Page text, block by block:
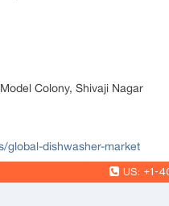
Colony, Shivaji Nagar
global-dishwasher-market